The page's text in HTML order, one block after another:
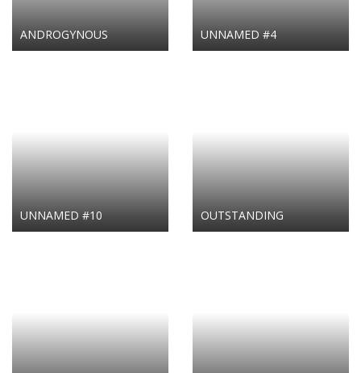
ANDROGYNOUS UNNAMED #4
UNNAMED #10 OUTSTANDING